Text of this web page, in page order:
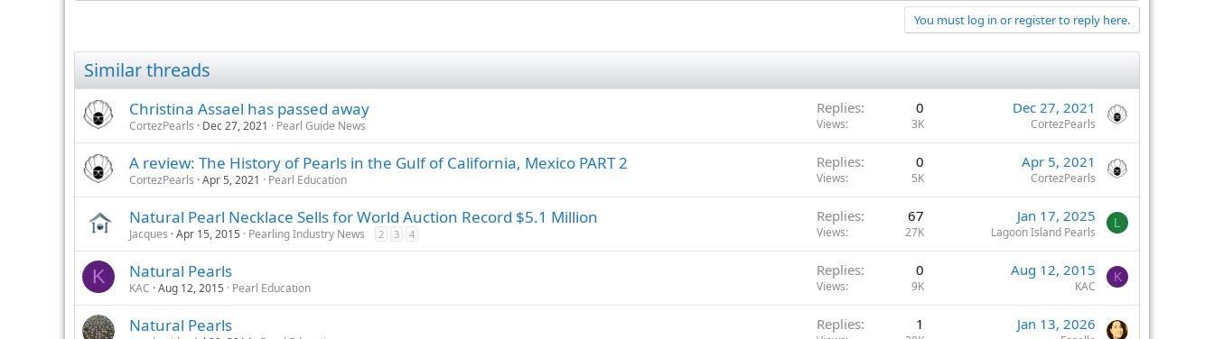
You must log in or register to reply here.
Similar threads
Christina Assael has passed away
CortezPearls Dec 27, 2021 Pearl Guide News
Replies 0
Views 3K
Dec 27, 2021
CortezPearls
A review: The History of Pearls in the Gulf of California, Mexico PART 2
CortezPearls Apr 5, 2021 Pearl Education
Replies 0
Views 5K
Apr 5, 2021
CortezPearls
Natural Pearl Necklace Sells for World Auction Record $5.1 Million
Jacques Apr 15, 2015 Pearling Industry News 2 3 4
Replies 67
Views 27K
Jan 17, 2025
Lagoon Island Pearls
L
K Natural Pearls
KAC Aug 12, 2015 Pearl Education
Replies 0
Views 9K
Aug 12, 2015
KAC
K
Natural Pearls Replies 1 Jan 13, 2026